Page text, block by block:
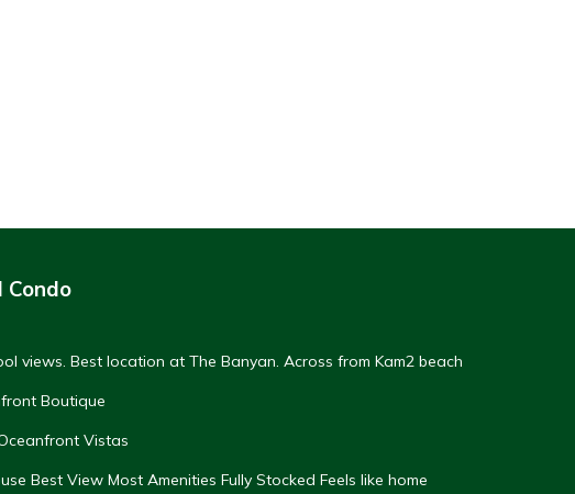
Condo
views. Best location at The Banyan. Across from Kam2 beach
Boutique
Vistas
Best View Most Amenities Fully Stocked Feels like home